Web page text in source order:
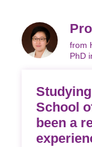
from
PhD
School
been a